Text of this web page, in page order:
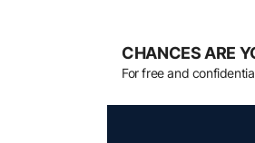
CHANCES ARE
For free and